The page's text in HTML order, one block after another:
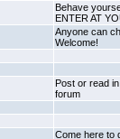
Behave
ENTER AT
Anyone can
Welcome!
Post or read
forum
Come here to